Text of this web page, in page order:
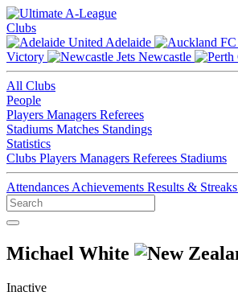
Clubs
Adelaide
Victory
Newcastle
All Clubs
People
Players Managers Referees
Stadiums Matches Standings
Statistics
Clubs Players Managers Referees Stadiums
Attendances Achievements Results & Streaks
Michael White
Inactive